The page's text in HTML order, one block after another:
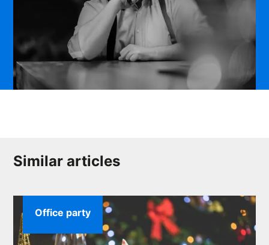
Similar articles
Office party